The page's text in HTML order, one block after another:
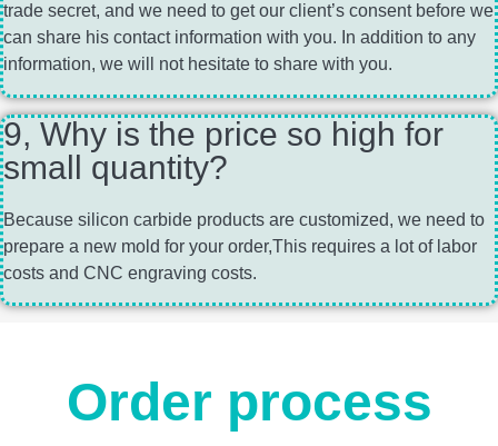
trade secret, and we need to get our client’s consent before we
can share his contact information with you. In addition to any
information, we will not hesitate to share with you.
9, Why is the price so high for
small quantity?
Because silicon carbide products are customized, we need to
prepare a new mold for your order,This requires a lot of labor
costs and CNC engraving costs.
Order process